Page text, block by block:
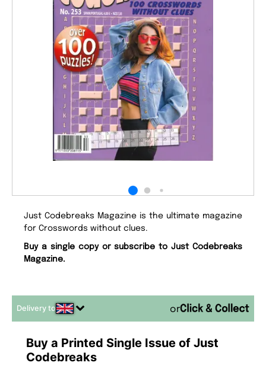
Just Codebreaks Magazine is the ultimate magazine
for Crosswords without clues.
Buy a single copy or subscribe to Just Codebreaks
Magazine.
Delivery to or
Buy a Printed Single Issue of Just
Codebreaks